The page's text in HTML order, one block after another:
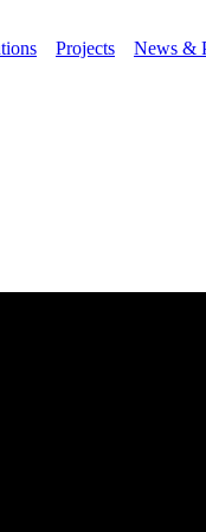
Projects News &